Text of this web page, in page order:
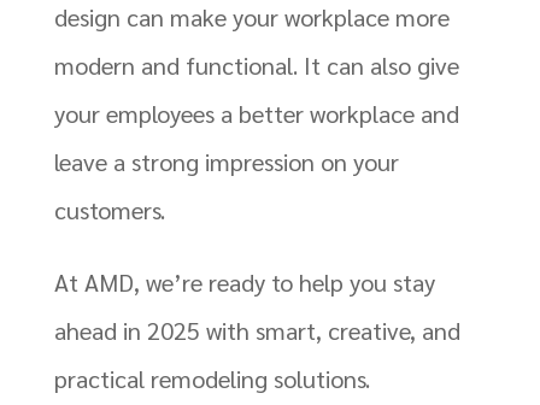
design can make your workplace more
modern and functional. It can also give
your employees a better workplace and
leave a strong impression on your
customers.
At AMD, we’re ready to help you stay
ahead in 2025 with smart, creative, and
practical remodeling solutions.